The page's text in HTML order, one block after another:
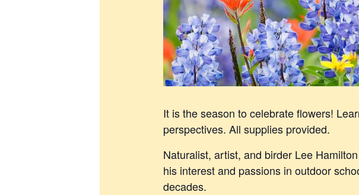
It is the season to celebrate flowers!
perspectives. All supplies provided.
Naturalist, artist, and birder Lee
his interest and passions in outdoor
decades.